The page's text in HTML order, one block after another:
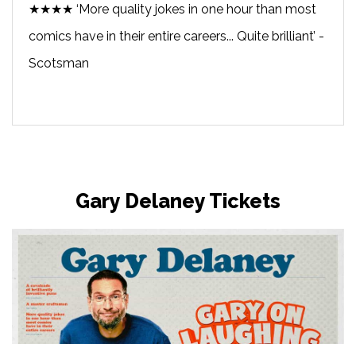
★★★★ ‘More quality jokes in one hour than most
comics have in their entire careers... Quite brilliant’ -
Scotsman
Gary Delaney Tickets